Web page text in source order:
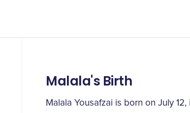
Malala's Birth
Malala Yousafzai is born on July